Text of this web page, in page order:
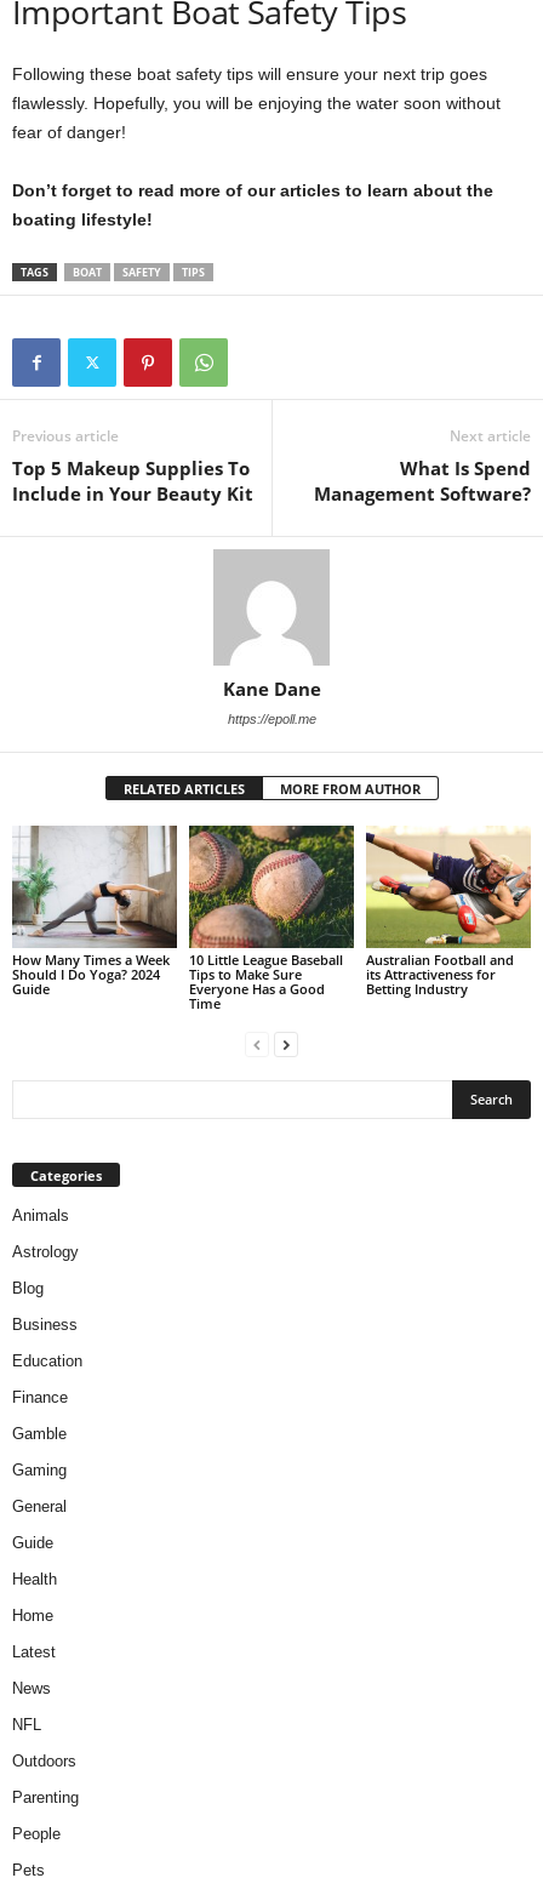
Important Boat Safety Tips
Following these boat safety tips will ensure your next trip goes
flawlessly. Hopefully, you will be enjoying the water soon without
fear of danger!
Don’t forget to read more of our articles to learn about the
boating lifestyle!
TAGS BOAT SAFETY TIPS
Previous article
Top 5 Makeup Supplies To
Include in Your Beauty Kit
Next article
What Is Spend
Management Software?
Kane Dane
https://epoll.me
RELATED ARTICLES MORE FROM AUTHOR
How Many Times a Week
Should I Do Yoga? 2024
Guide
10 Little League Baseball
Tips to Make Sure
Everyone Has a Good
Time
Australian Football and
its Attractiveness for
Betting Industry
Categories
Animals
Astrology
Blog
Business
Education
Finance
Gamble
Gaming
General
Guide
Health
Home
Latest
News
NFL
Outdoors
Parenting
People
Pets